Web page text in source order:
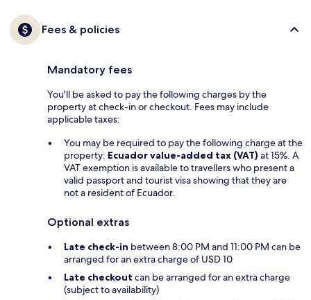
Fees & policies
Mandatory fees
You'll be asked to pay the following charges by the
property at check-in or checkout. Fees may include
applicable taxes:
You may be required to pay the following charge at the
property: Ecuador value-added tax (VAT) at 15%. A
VAT exemption is available to travellers who present a
valid passport and tourist visa showing that they are
not a resident of Ecuador.
Optional extras
Late check-in between 8:00 PM and 11:00 PM can be
arranged for an extra charge of USD 10
Late checkout can be arranged for an extra charge
(subject to availability)